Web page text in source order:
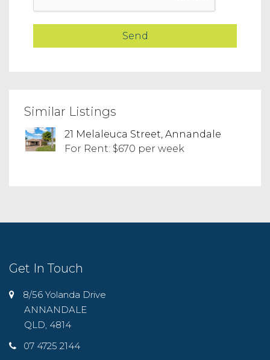
Similar Listings
21 Melaleuca Street, Annandale
For Rent: $670 per week
Get In Touch
8/56 Yolanda Drive
ANNANDALE
QLD, 4814
07 4725 2144